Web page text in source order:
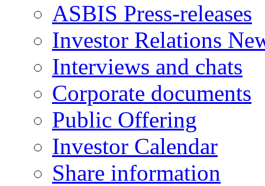
ASBIS Press-releases
Investor Relations
Interviews and chats
Corporate documents
Public Offering
Investor Calendar
Share information